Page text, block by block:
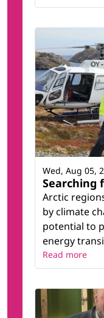
Searching
Arctic
by climate
potential to
energy
Wed, Aug 05,
Read more